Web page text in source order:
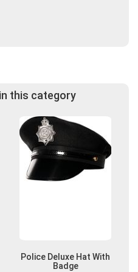
this category
Police Deluxe Hat With
Badge